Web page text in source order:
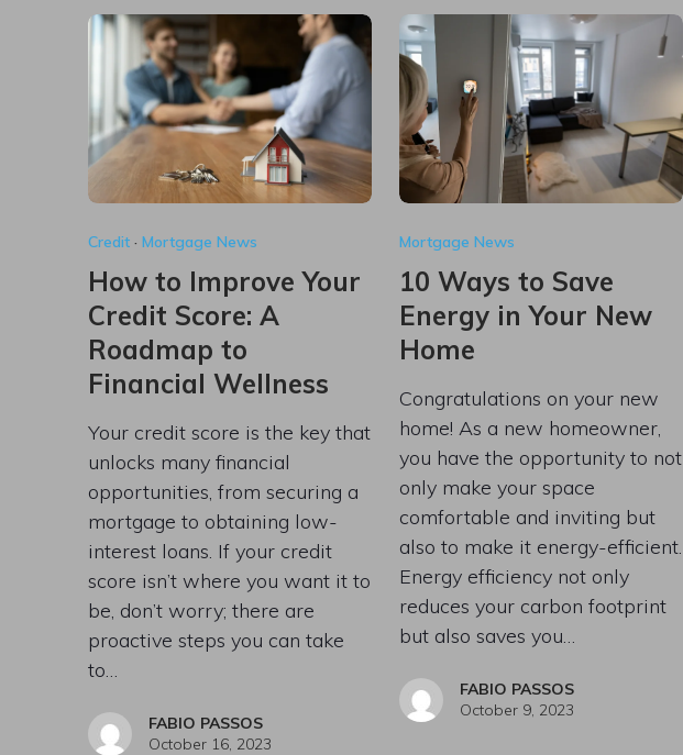
Credit· Mortgage News
How to Improve Your
Credit Score: A
Roadmap to
Financial Wellness
Your credit score is the key that
unlocks many financial
opportunities, from securing a
mortgage to obtaining low-
interest loans. If your credit
score isn’t where you want it to
be, don’t worry; there are
proactive steps you can take
to…
FABIO PASSOS
October 16, 2023
Mortgage News
10 Ways to Save
Energy in Your New
Home
Congratulations on your new
home! As a new homeowner,
you have the opportunity to not
only make your space
comfortable and inviting but
also to make it energy-efficient.
Energy efficiency not only
reduces your carbon footprint
but also saves you…
FABIO PASSOS
October 9, 2023